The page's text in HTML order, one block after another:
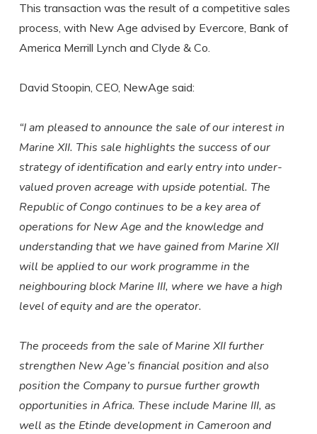
This transaction was the result of a competitive sales
process, with New Age advised by Evercore, Bank of
America Merrill Lynch and Clyde & Co.
David Stoopin, CEO, NewAge said:
“I am pleased to announce the sale of our interest in
Marine XII. This sale highlights the success of our
strategy of identification and early entry into under-
valued proven acreage with upside potential. The
Republic of Congo continues to be a key area of
operations for New Age and the knowledge and
understanding that we have gained from Marine XII
will be applied to our work programme in the
neighbouring block Marine III, where we have a high
level of equity and are the operator.
The proceeds from the sale of Marine XII further
strengthen New Age’s financial position and also
position the Company to pursue further growth
opportunities in Africa. These include Marine III, as
well as the Etinde development in Cameroon and